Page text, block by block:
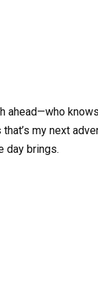
ahead—who
my next
day brings.